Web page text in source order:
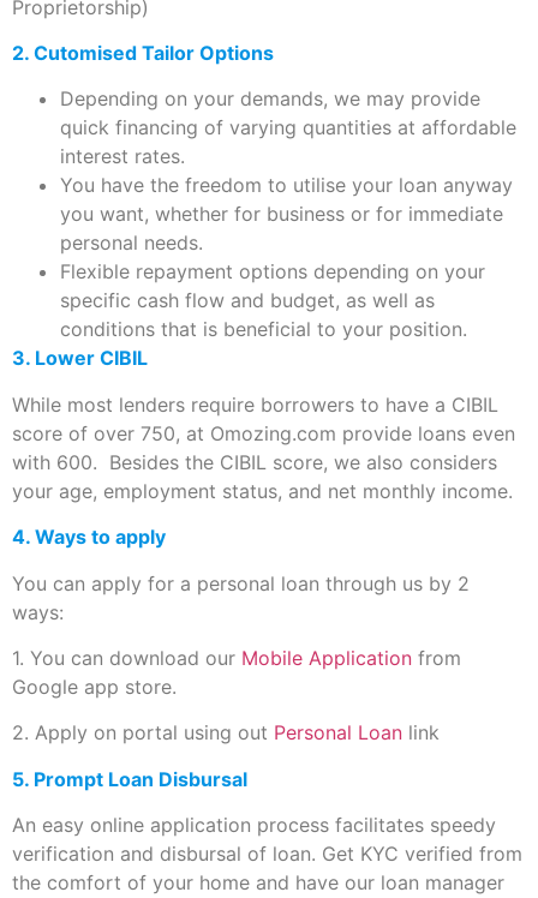
Proprietorship)
2. Cutomised Tailor Options
Depending on your demands, we may provide
quick financing of varying quantities at affordable
interest rates.
You have the freedom to utilise your loan anyway
you want, whether for business or for immediate
personal needs.
Flexible repayment options depending on your
specific cash flow and budget, as well as
conditions that is beneficial to your position.
3. Lower CIBIL
While most lenders require borrowers to have a CIBIL
score of over 750, at Omozing.com provide loans even
with 600. Besides the CIBIL score, we also considers
your age, employment status, and net monthly income.
4. Ways to apply
You can apply for a personal loan through us by 2
ways:
1. You can download our Mobile Application from
Google app store.
2. Apply on portal using out Personal Loan link
5. Prompt Loan Disbursal
An easy online application process facilitates speedy
verification and disbursal of loan. Get KYC verified from
the comfort of your home and have our loan manager